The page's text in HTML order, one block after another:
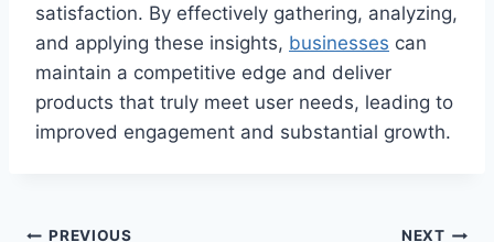
satisfaction. By effectively gathering, analyzing,
and applying these insights, businesses can
maintain a competitive edge and deliver
products that truly meet user needs, leading to
improved engagement and substantial growth.
PREVIOUS NEXT